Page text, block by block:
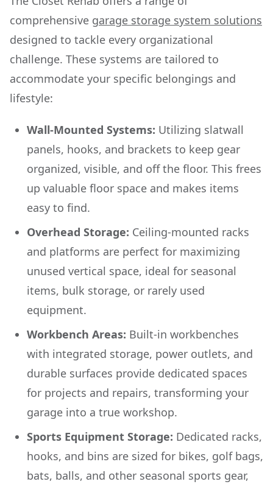
comprehensive garage storage system solutions
designed to tackle every organizational
challenge. These systems are tailored to
accommodate your specific belongings and
lifestyle:
Wall-Mounted Systems: Utilizing slatwall
panels, hooks, and brackets to keep gear
organized, visible, and off the floor. This frees
up valuable floor space and makes items
easy to find.
Overhead Storage: Ceiling-mounted racks
and platforms are perfect for maximizing
unused vertical space, ideal for seasonal
items, bulk storage, or rarely used
equipment.
Workbench Areas: Built-in workbenches
with integrated storage, power outlets, and
durable surfaces provide dedicated spaces
for projects and repairs, transforming your
garage into a true workshop.
Sports Equipment Storage: Dedicated racks,
hooks, and bins are sized for bikes, golf bags,
bats, balls, and other seasonal sports gear,